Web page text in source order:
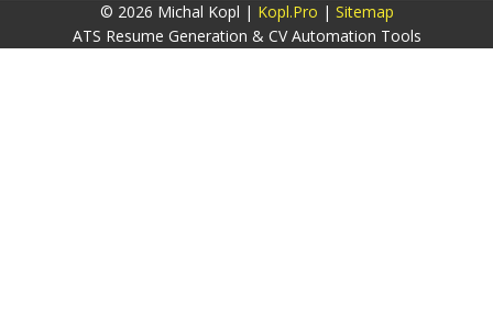
© 2026 Michal Kopl | Kopl.Pro | Sitemap
ATS Resume Generation & CV Automation Tools